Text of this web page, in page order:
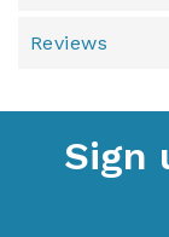
Reviews
Sign